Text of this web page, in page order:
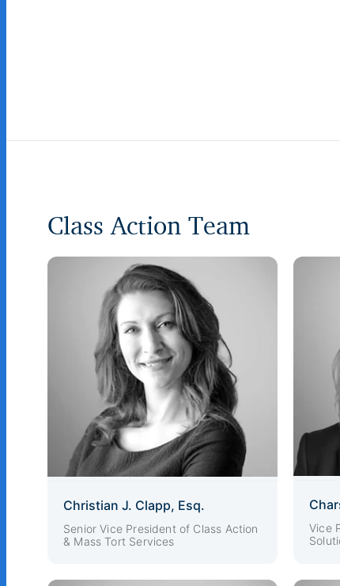
Class Action Team
Christian J. Clapp, Esq.
Senior Vice President of Class Action
& Mass Tort Services
Vice